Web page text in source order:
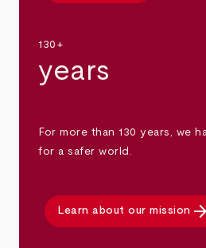
130+
years
For more than 130 years, we
for a safer world.
Learn about our mission arrow_forward